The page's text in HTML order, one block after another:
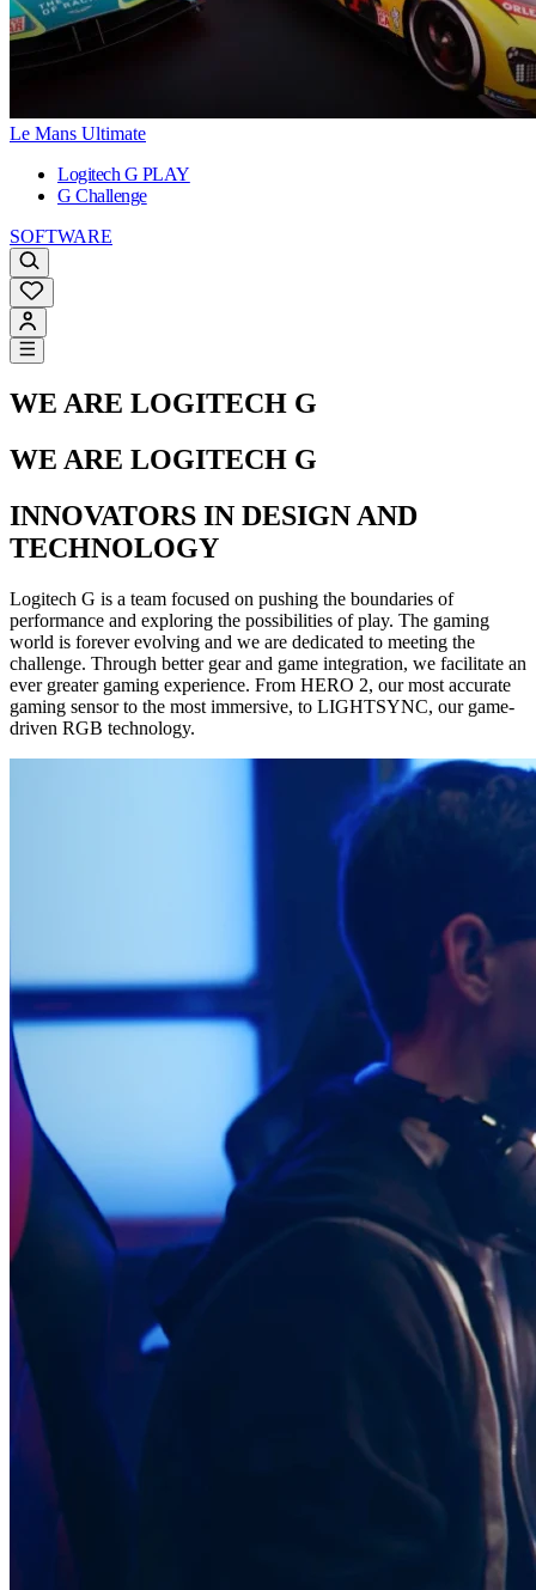
Le Mans Ultimate
Logitech G PLAY
G Challenge
SOFTWARE
WE ARE LOGITECH G
WE ARE LOGITECH G
INNOVATORS IN DESIGN AND
TECHNOLOGY
Logitech G is a team focused on pushing the boundaries of
performance and exploring the possibilities of play. The gaming
world is forever evolving and we are dedicated to meeting the
challenge. Through better gear and game integration, we facilitate an
ever greater gaming experience. From HERO 2, our most accurate
gaming sensor to the most immersive, to LIGHTSYNC, our game-
driven RGB technology.